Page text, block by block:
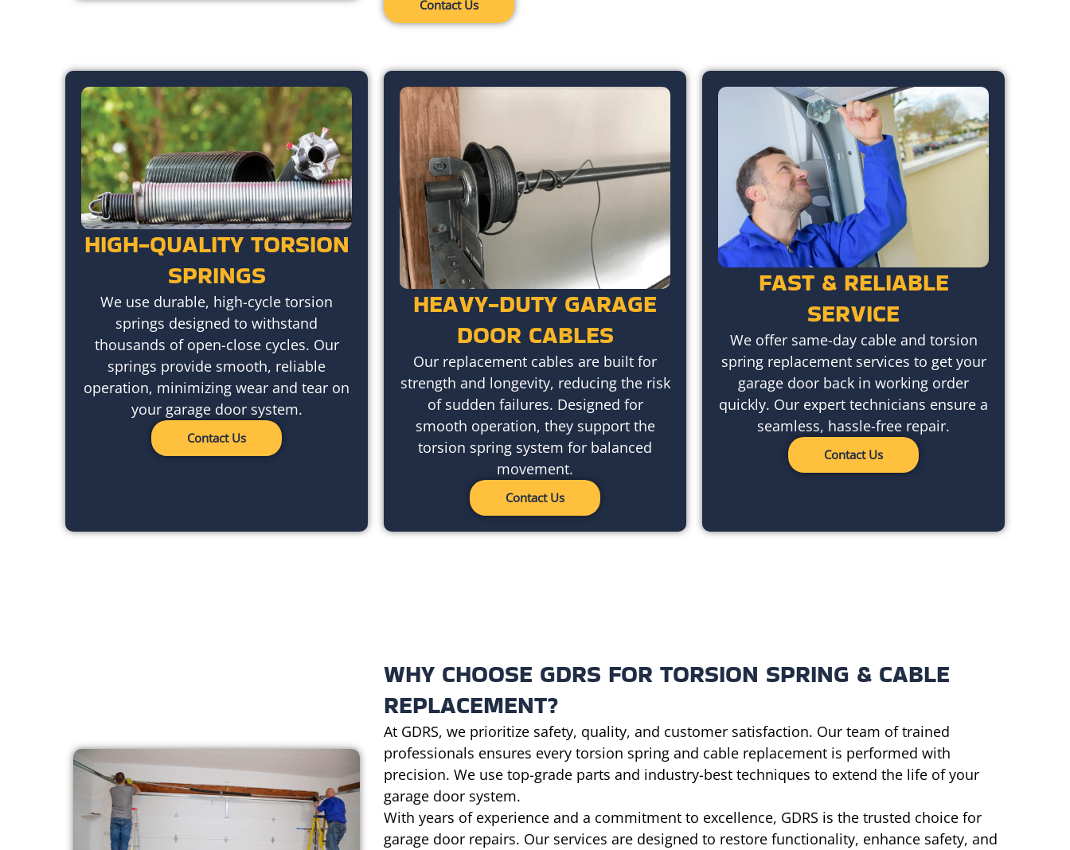
Contact Us
HIGH-QUALITY TORSION
SPRINGS
We use durable, high-cycle torsion
springs designed to withstand
thousands of open-close cycles. Our
springs provide smooth, reliable
operation, minimizing wear and tear on
your garage door system.
Contact Us
HEAVY-DUTY GARAGE
DOOR CABLES
Our replacement cables are built for
strength and longevity, reducing the risk
of sudden failures. Designed for
smooth operation, they support the
torsion spring system for balanced
movement.
Contact Us
FAST & RELIABLE
SERVICE
We offer same-day cable and torsion
spring replacement services to get your
garage door back in working order
quickly. Our expert technicians ensure a
seamless, hassle-free repair.
Contact Us
WHY CHOOSE GDRS FOR TORSION SPRING & CABLE
REPLACEMENT?
At GDRS, we prioritize safety, quality, and customer satisfaction. Our team of trained
professionals ensures every torsion spring and cable replacement is performed with
precision. We use top-grade parts and industry-best techniques to extend the life of your
garage door system.
With years of experience and a commitment to excellence, GDRS is the trusted choice for
garage door repairs. Our services are designed to restore functionality, enhance safety, and